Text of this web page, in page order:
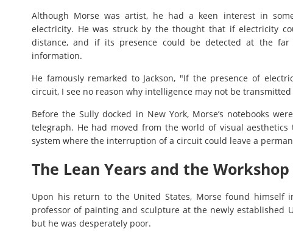
Although Morse was artist, he had a keen interest in
electricity. He was struck by the thought that if electricity
distance, and if its presence could be detected at the
information.
He famously remarked to Jackson, "If the presence of
circuit, I see no reason why intelligence may not be
Before the Sully docked in New York, Morse’s notebooks
telegraph. He had moved from the world of visual
system where the interruption of a circuit could leave a
The Lean Years and the
Upon his return to the United States, Morse found himself
professor of painting and sculpture at the newly established
but he was desperately poor.